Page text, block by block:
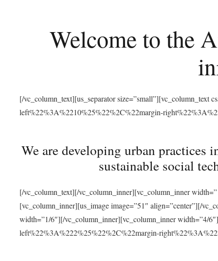
Welcome to the
[/vc_column_text][us_separator size=”small”][vc_column_text
left%22%3A%2210%25%22%2C%22margin-
We are developing urban
sustainable social
[/vc_column_text][/vc_column_inner][vc_column_inner
[vc_column_inner][us_image image=”51″ align=”center”][/
width=”1/6″][/vc_column_inner][vc_column_inner width=”4/
left%22%3A%222%25%22%2C%22margin-